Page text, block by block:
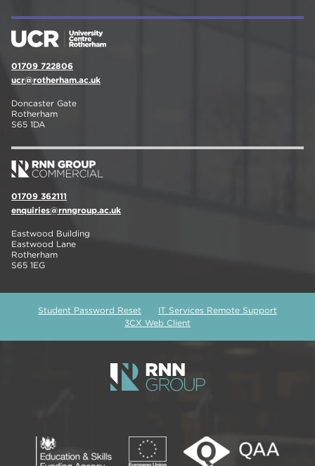
01709 722806
ucr@rotherham.ac.uk
Doncaster Gate
Rotherham
S65 1DA
01709 362111
enquiries@rnngroup.ac.uk
Eastwood Building
Eastwood Lane
Rotherham
S65 1EG
Student Password Reset
IT Services Remote Support
3CX Web Client